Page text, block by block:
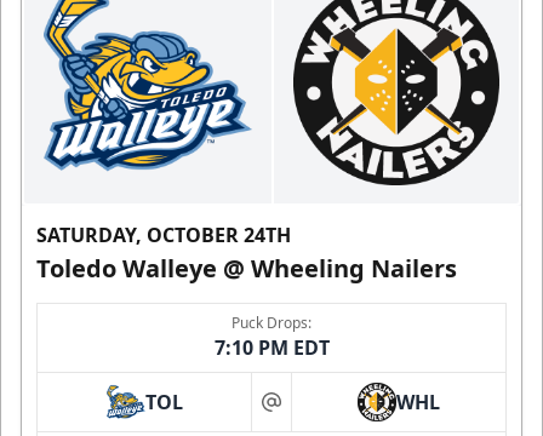
SATURDAY, OCTOBER 24TH
Toledo Walleye @ Wheeling Nailers
Puck Drops:
7:10 PM EDT
TOL at WHL